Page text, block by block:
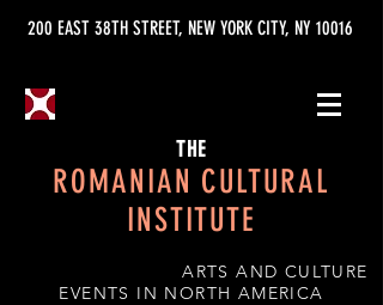
200 EAST 38TH STREET, NEW YORK CITY, NY 10016
THE
ROMANIAN CULTURAL
INSTITUTE
ARTS AND CULTURE
EVENTS IN NORTH AMERICA